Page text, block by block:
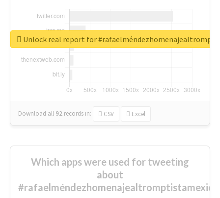
Download all 92 records in: CSV Excel
Unlock real report for
Which apps were used for tweeting
about